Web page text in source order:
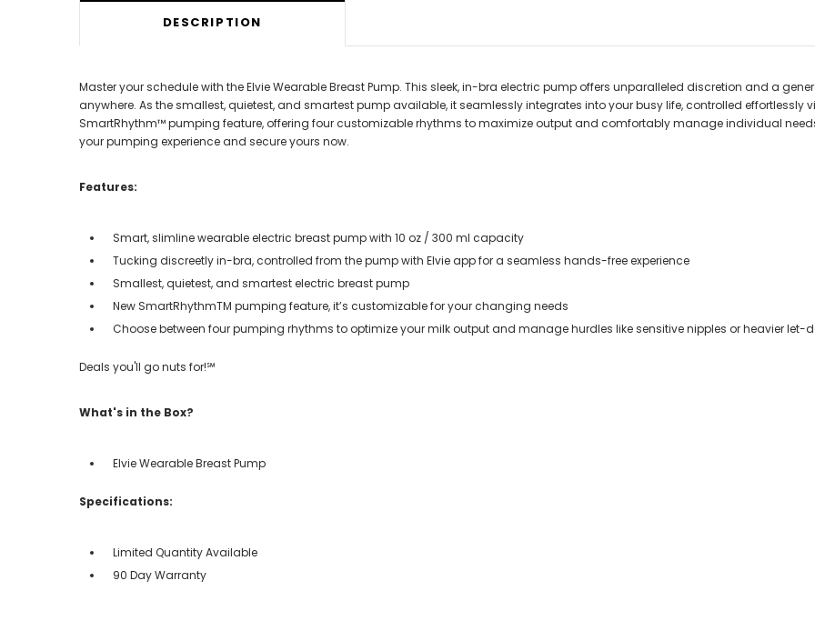
DESCRIPTION
Master your schedule with the Elvie Wearable Breast Pump. This sleek, in-bra electric pump offers unparalleled discretion and a
anywhere. As the smallest, quietest, and smartest pump available, it seamlessly integrates into your busy life, controlled effortlessly
SmartRhythm™ pumping feature, offering four customizable rhythms to maximize output and comfortably manage individual
your pumping experience and secure yours now.
Features:
Smart, slimline wearable electric breast pump with 10 oz / 300 ml capacity
Tucking discreetly in-bra, controlled from the pump with Elvie app for a seamless hands-free experience
Smallest, quietest, and smartest electric breast pump
New SmartRhythmTM pumping feature, it’s customizable for your changing needs
Choose between four pumping rhythms to optimize your milk output and manage hurdles like sensitive nipples or heavier let-
Deals you'll go nuts for!℠
What's in the Box?
Elvie Wearable Breast Pump
Specifications:
Limited Quantity Available
90 Day Warranty